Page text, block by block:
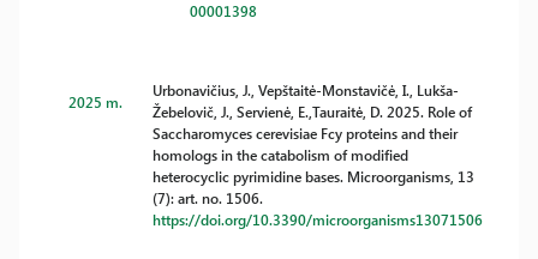
00001398
2025 m.
Urbonavičius, J., Vepštaitė-Monstavičė, I., Lukša-
Žebelovič, J., Servienė, E.,Tauraitė, D. 2025. Role of
Saccharomyces cerevisiae Fcy proteins and their
homologs in the catabolism of modified
heterocyclic pyrimidine bases. Microorganisms, 13
(7): art. no. 1506.
https://doi.org/10.3390/microorganisms13071506